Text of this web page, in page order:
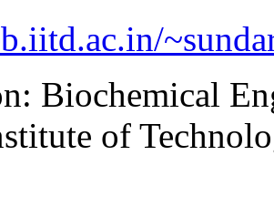
Biochemical
of